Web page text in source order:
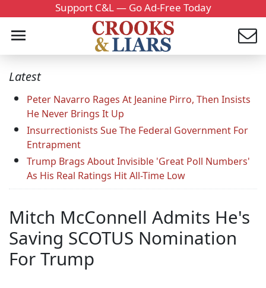
Support C&L — Go Ad-Free Today
Latest
Peter Navarro Rages At Jeanine Pirro, Then Insists
He Never Brings It Up
Insurrectionists Sue The Federal Government For
Entrapment
Trump Brags About Invisible 'Great Poll Numbers'
As His Real Ratings Hit All-Time Low
Mitch McConnell Admits He's
Saving SCOTUS Nomination
For Trump